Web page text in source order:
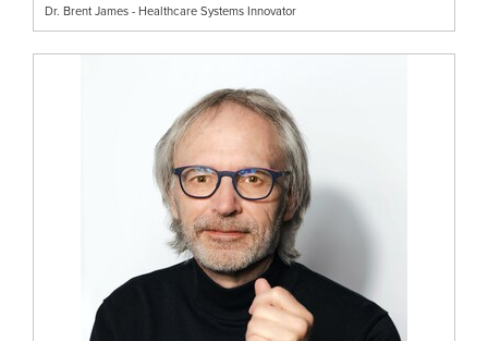
Dr. Brent James - Healthcare Systems Innovator